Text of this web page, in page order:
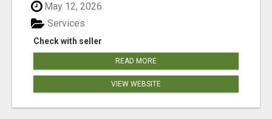
May 12, 2026
Check with seller
Services
READ MORE
VIEW WEBSITE